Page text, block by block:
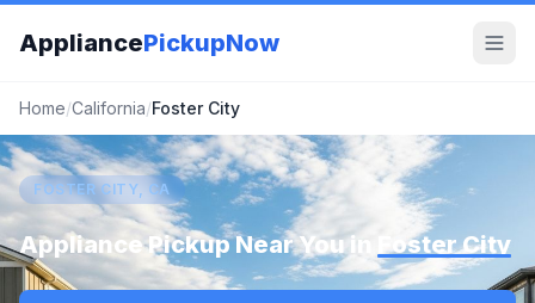
AppliancePickupNow
Home/California/Foster City
FOSTER CITY, CA
Appliance Pickup Near You in Foster City